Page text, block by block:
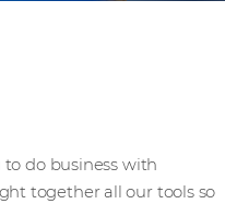
to do business with
together all our tools so